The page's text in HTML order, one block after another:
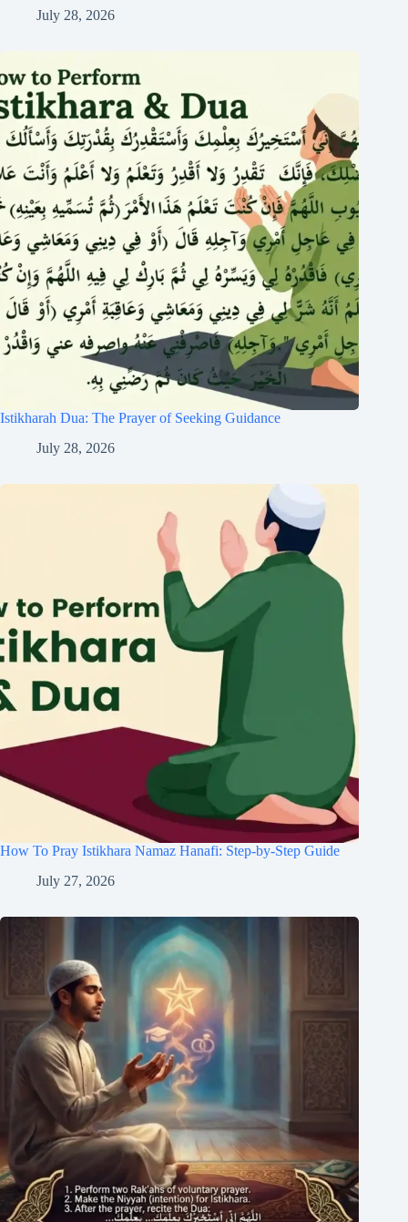
July 28, 2026
Istikharah Dua: The Prayer of Seeking Guidance
July 28, 2026
How To Pray Istikhara Namaz Hanafi: Step-by-Step Guide
July 27, 2026